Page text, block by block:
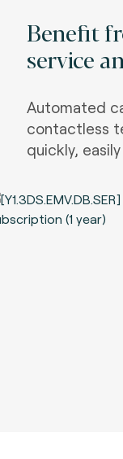
Benefit
service
Automated
contactless
quickly,